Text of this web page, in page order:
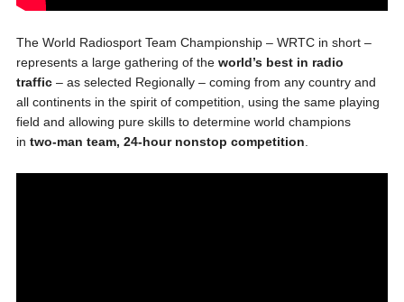
The World Radiosport Team Championship – WRTC in short –
represents a large gathering of the world’s best in radio
traffic– as selected Regionally – coming from any country and
all continents in the spirit of competition, using the same playing
field and allowing pure skills to determine world champions
in two-man team, 24-hour nonstop competition